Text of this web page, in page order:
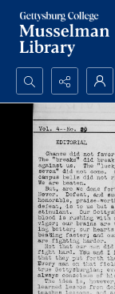
Search...